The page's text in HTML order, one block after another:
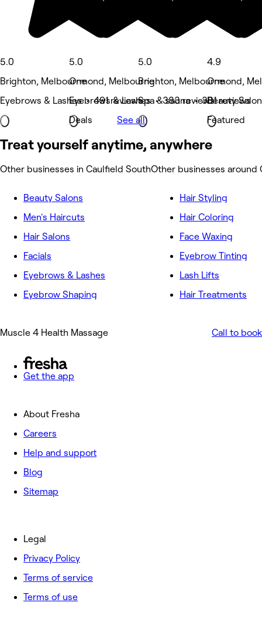
5.0
Brighton, Melbourne
Eyebrows & Lashes • 491 reviews
5.0
Ormond, Melbourne
Eyebrows & Lashes • 383 reviews
Deals
5.0
Brighton, Melbourne
Spa & sauna • 301 reviews
4.9
Ormond,
Beauty
Featured
See all
Treat yourself anytime, anywhere
Other businesses in Caulfield SouthOther businesses around
Beauty Salons
Men's Haircuts
Hair Salons
Facials
Eyebrows & Lashes
Eyebrow Shaping
Hair Styling
Hair Coloring
Face Waxing
Eyebrow Tinting
Lash Lifts
Hair Treatments
Muscle 4 Health Massage Call to book
Get the app
About Fresha
Careers
Help and support
Blog
Sitemap
Legal
Privacy Policy
Terms of service
Terms of use